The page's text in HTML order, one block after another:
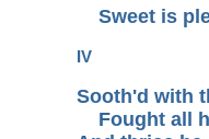
Sweet is
IV
Sooth'd with
Fought all